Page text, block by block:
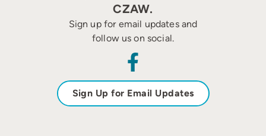
CZAW.
Sign up for email updates and
follow us on social.
Sign Up for Email Updates